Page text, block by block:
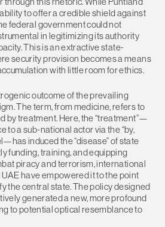
to offer a credible shield against
federal government could not
in legitimizing its authority
This is an extractive state-
security provision becomes a means
with little room for ethics.
outcome of the prevailing
The term, from medicine, refers to
by treatment. Here, the “treatment”—
to a sub-national actor via the “by,
induced the “disease” of state
funding, training, and equipping
piracy and terrorism, international
have empowered it to the point
the central state. The policy designed
generated a new, more profound
to potential optical resemblance to